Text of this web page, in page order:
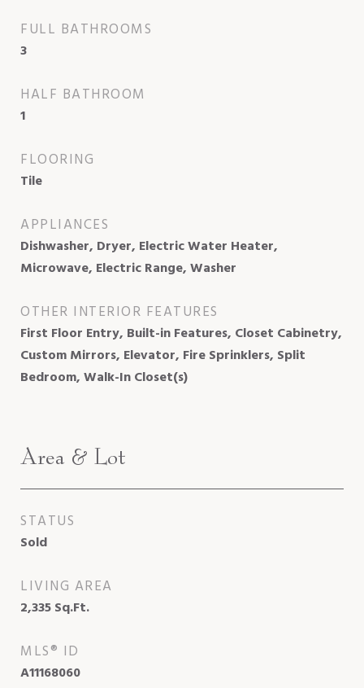
FULL BATHROOMS
3
HALF BATHROOM
1
FLOORING
Tile
APPLIANCES
Dishwasher, Dryer, Electric Water Heater,
Microwave, Electric Range, Washer
OTHER INTERIOR FEATURES
First Floor Entry, Built-in Features, Closet Cabinetry,
Custom Mirrors, Elevator, Fire Sprinklers, Split
Bedroom, Walk-In Closet(s)
Area & Lot
STATUS
Sold
LIVING AREA
2,335Sq.Ft.
MLS® ID
A11168060